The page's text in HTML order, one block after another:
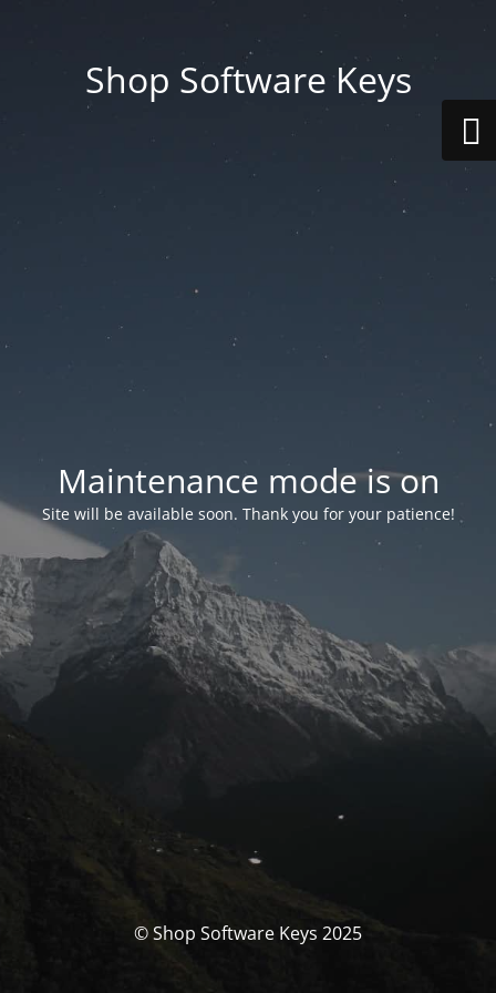
Shop Software Keys
Maintenance mode is on
Site will be available soon. Thank you for your patience!
© Shop Software Keys 2025